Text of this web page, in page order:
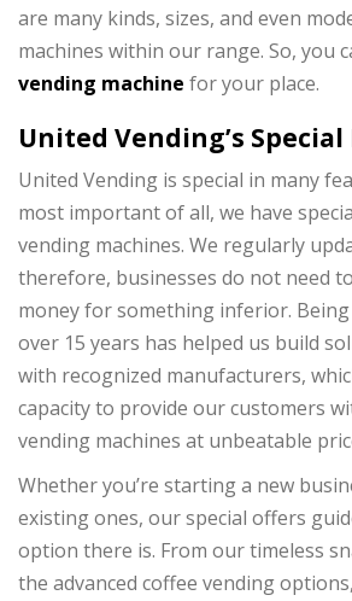
are many kinds, sizes, and even
machines within our range. So, you
vending machine for your place.
United Vending’s Special
United Vending is special in many
most important of all, we have
vending machines. We regularly
therefore, businesses do not need
money for something inferior.
over 15 years has helped us build
with recognized manufacturers,
capacity to provide our customers
vending machines at unbeatable
Whether you’re starting a new
existing ones, our special offers
option there is. From our timeless
the advanced coffee vending